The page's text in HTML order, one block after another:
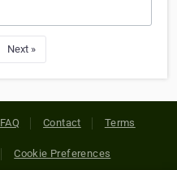
Next »
FAQ Contact Terms
Cookie Preferences